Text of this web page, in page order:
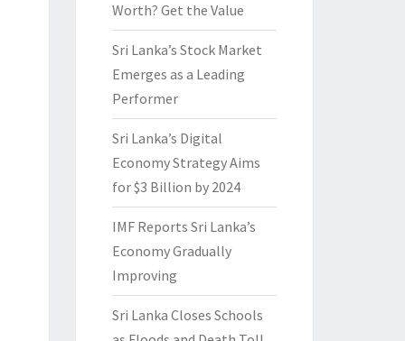
Worth? Get the Value
Sri Lanka’s Stock Market
Emerges as a Leading
Performer
Sri Lanka’s Digital
Economy Strategy Aims
for $3 Billion by 2024
IMF Reports Sri Lanka’s
Economy Gradually
Improving
Sri Lanka Closes Schools